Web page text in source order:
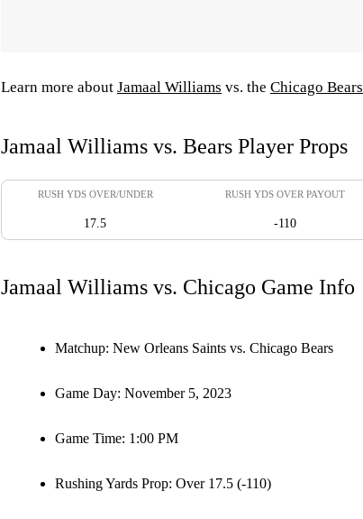
Learn more about Jamaal Williams vs. the Chicago Bears
Jamaal Williams vs. Bears Player Props
RUSH YDS OVER/UNDER RUSH YDS OVER PAYOUT
17.5 -110
Jamaal Williams vs. Chicago Game Info
Matchup: New Orleans Saints vs. Chicago Bears
Game Day: November 5, 2023
Game Time: 1:00 PM
Rushing Yards Prop: Over 17.5 (-110)